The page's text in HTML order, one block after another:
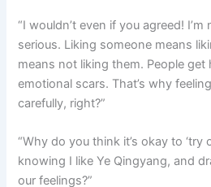
“I wouldn’t even if you agreed!
serious. Liking someone means
means not liking them. People get
emotional scars. That’s why
carefully, right?”
“Why do you think it’s okay to ‘try
knowing I like Ye Qingyang, and
our feelings?”